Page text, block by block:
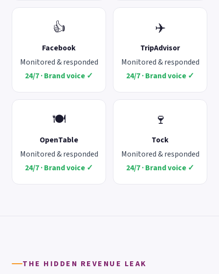
👍
Facebook
Monitored & responded
24/7 · Brand voice ✓
✈️
TripAdvisor
Monitored & responded
24/7 · Brand voice ✓
🍽️
OpenTable
Monitored & responded
24/7 · Brand voice ✓
🍷
Tock
Monitored & responded
24/7 · Brand voice ✓
THE HIDDEN REVENUE LEAK